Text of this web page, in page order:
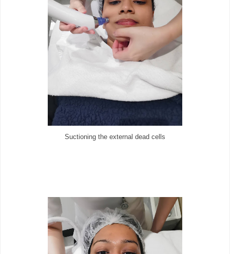
Suctioning the external dead cells